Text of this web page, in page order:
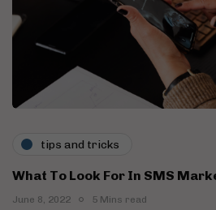
tips and tricks
What To Look For In SMS
June 8, 2022 5 Mins read